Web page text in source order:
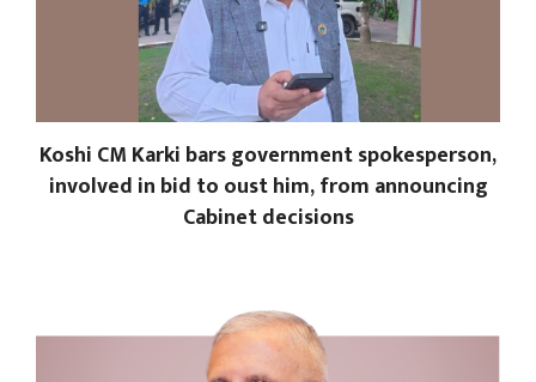
Koshi CM Karki bars government spokesperson,
involved in bid to oust him, from announcing
Cabinet decisions